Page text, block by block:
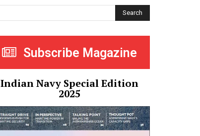
Search
Subscribe Magazine
Indian Navy Special Edition
2025